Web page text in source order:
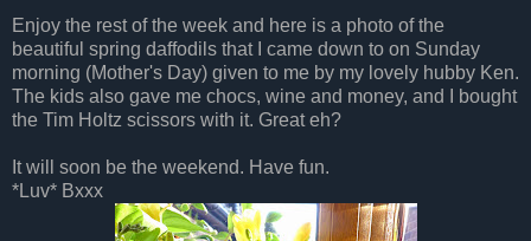
Enjoy the rest of the week and here is a photo of the
beautiful spring daffodils that I came down to on Sunday
morning (Mother's Day) given to me by my lovely hubby Ken.
The kids also gave me chocs, wine and money, and I bought
the Tim Holtz scissors with it. Great eh?
It will soon be the weekend. Have fun.
*Luv* Bxxx